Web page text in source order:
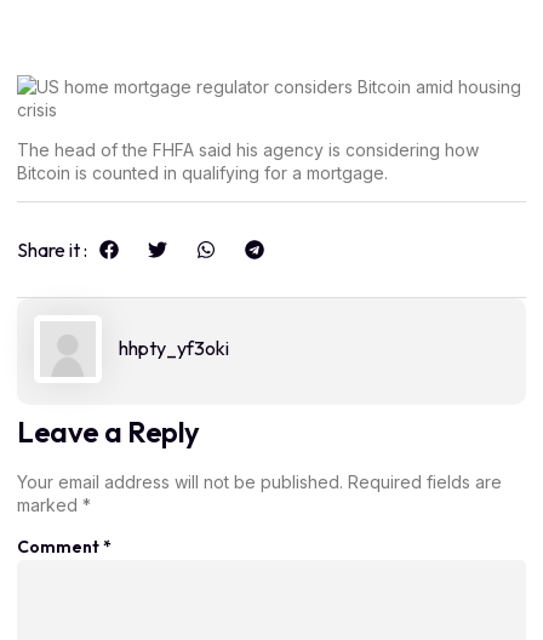
The head of the FHFA said his agency is considering how
Bitcoin is counted in qualifying for a mortgage.
Share it :
hhpty_yf3oki
Leave a Reply
Your email address will not be published. Required fields are
marked *
Comment*